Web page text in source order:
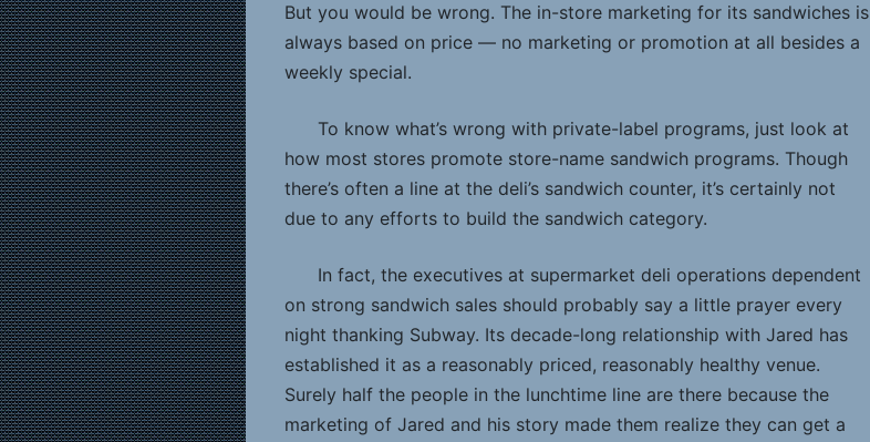
But you would be wrong. The in-store marketing for its sandwiches is
always based on price — no marketing or promotion at all besides a
weekly special.
To know what’s wrong with private-label programs, just look at
how most stores promote store-name sandwich programs. Though
there’s often a line at the deli’s sandwich counter, it’s certainly not
due to any efforts to build the sandwich category.
In fact, the executives at supermarket deli operations dependent
on strong sandwich sales should probably say a little prayer every
night thanking Subway. Its decade-long relationship with Jared has
established it as a reasonably priced, reasonably healthy venue.
Surely half the people in the lunchtime line are there because the
marketing of Jared and his story made them realize they can get a